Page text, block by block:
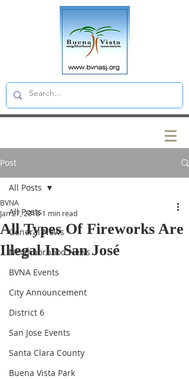
Post
All Posts
General News
Neighborhood News
BVNA Events
City Announcement
District 6
San Jose Events
Santa Clara County
Buena Vista Park
All Posts
All Types Of Fireworks Are
Illegal In San José
BVNA
Jan 27, 2018 1 min read